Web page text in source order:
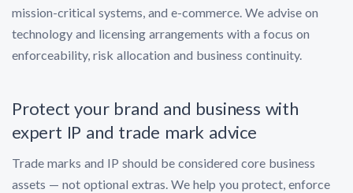
mission-critical systems, and e-commerce. We advise on
technology and licensing arrangements with a focus on
enforceability, risk allocation and business continuity.
Protect your brand and business with
expert IP and trade mark advice
Trade marks and IP should be considered core business
assets — not optional extras. We help you protect, enforce